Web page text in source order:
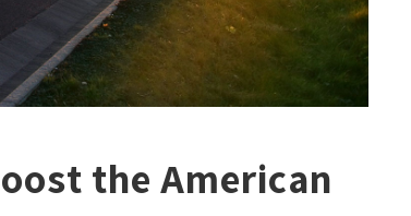
the American